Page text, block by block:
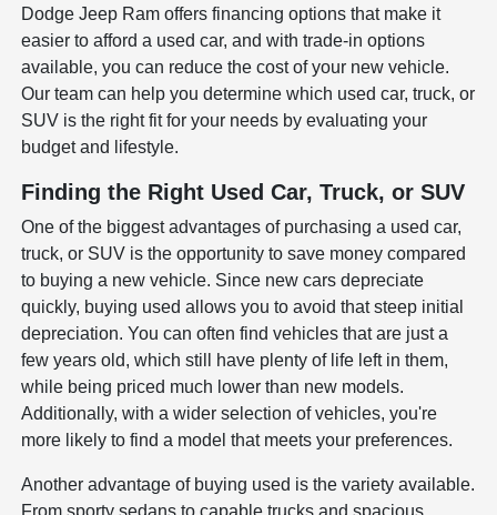
Dodge Jeep Ram offers financing options that make it
easier to afford a used car, and with trade-in options
available, you can reduce the cost of your new vehicle.
Our team can help you determine which used car, truck, or
SUV is the right fit for your needs by evaluating your
budget and lifestyle.
Finding the Right Used Car, Truck, or SUV
One of the biggest advantages of purchasing a used car,
truck, or SUV is the opportunity to save money compared
to buying a new vehicle. Since new cars depreciate
quickly, buying used allows you to avoid that steep initial
depreciation. You can often find vehicles that are just a
few years old, which still have plenty of life left in them,
while being priced much lower than new models.
Additionally, with a wider selection of vehicles, you're
more likely to find a model that meets your preferences.
Another advantage of buying used is the variety available.
From sporty sedans to capable trucks and spacious